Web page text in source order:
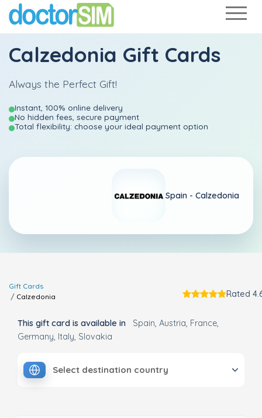
Calzedonia Gift Cards
Always the Perfect Gift!
Instant, 100% online delivery
No hidden fees, secure payment
Total flexibility: choose your ideal payment option
Spain - Calzedonia
Gift Cards
Calzedonia
Rated
This gift card is available in Spain Austria France
Germany Italy Slovakia
Select destination country